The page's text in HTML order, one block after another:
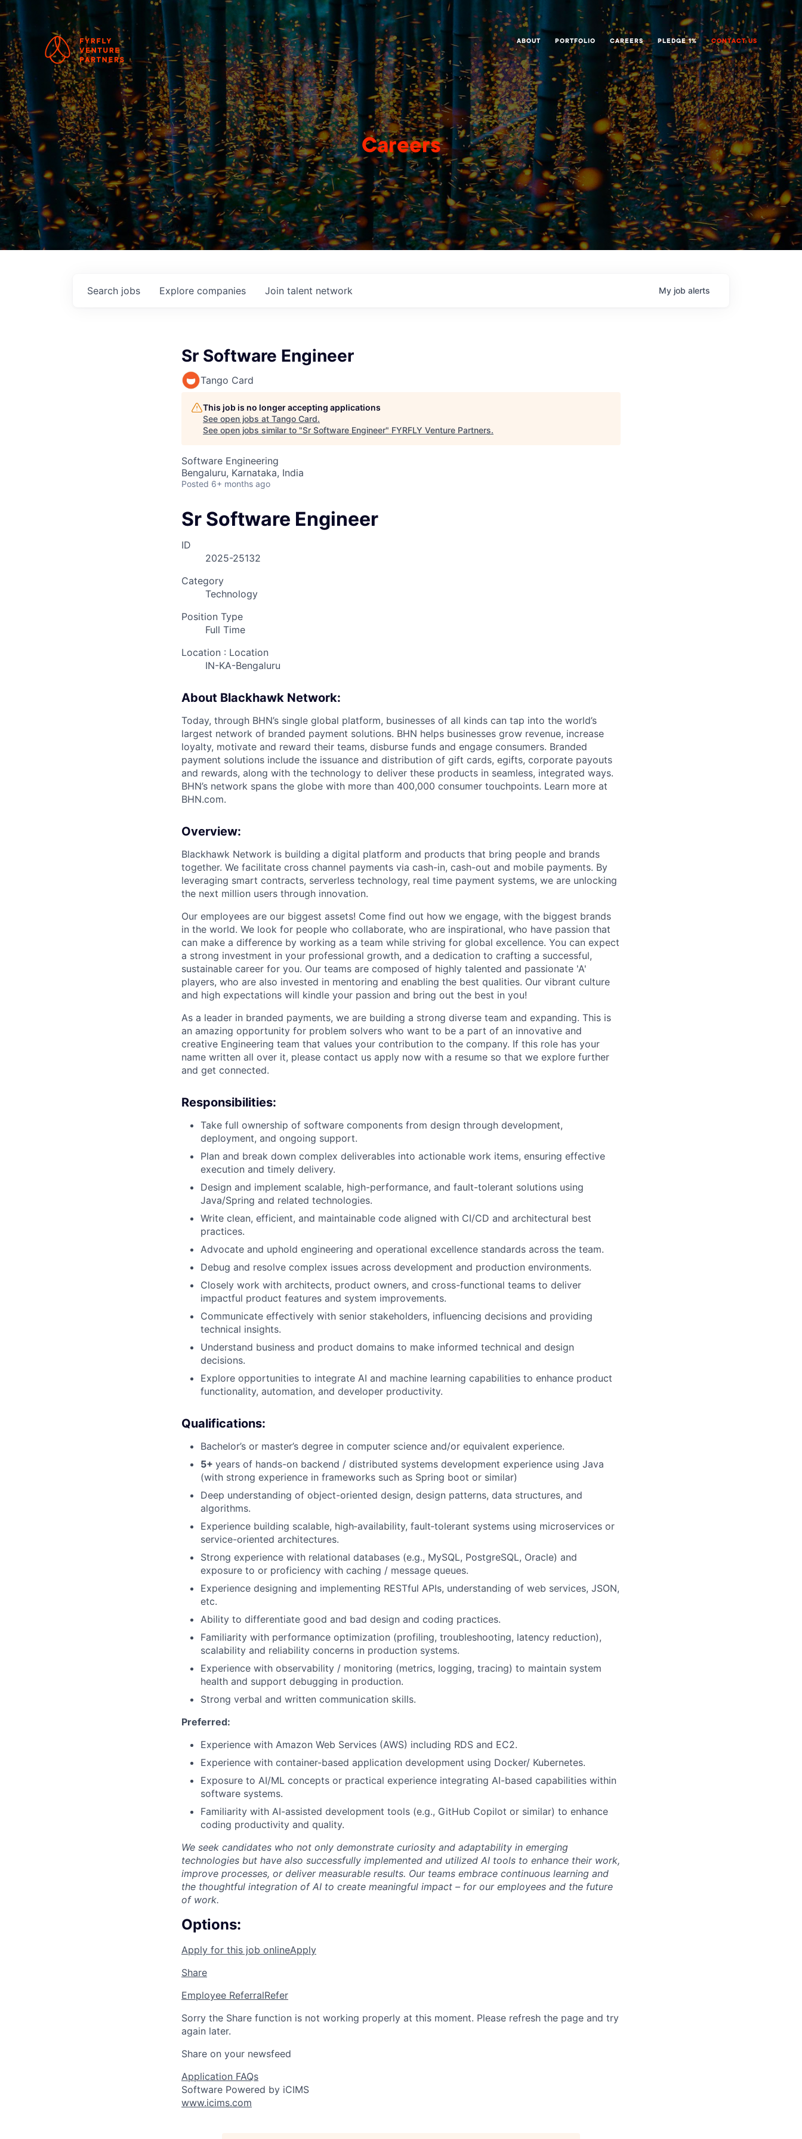
ABOUT PORTFOLIO CAREERS PLEDGE 1% CONTACT US
Careers
Search jobs Explore companies Join talent network My job alerts
Sr Software Engineer
Tango Card
This job is no longer accepting applications
See open jobs at Tango Card.
See open jobs similar to "Sr Software Engineer" FYRFLY Venture Partners.
Software Engineering
Bengaluru, Karnataka, India
Posted 6+ months ago
Sr Software Engineer
ID
2025-25132
Category
Technology
Position Type
Full Time
Location : Location
IN-KA-Bengaluru
About Blackhawk Network:
Today, through BHN’s single global platform, businesses of all kinds can tap into the world’s
largest network of branded payment solutions. BHN helps businesses grow revenue, increase
loyalty, motivate and reward their teams, disburse funds and engage consumers. Branded
payment solutions include the issuance and distribution of gift cards, egifts, corporate payouts
and rewards, along with the technology to deliver these products in seamless, integrated ways.
BHN’s network spans the globe with more than 400,000 consumer touchpoints. Learn more at
BHN.com.
Overview:
Blackhawk Network is building a digital platform and products that bring people and brands
together. We facilitate cross channel payments via cash-in, cash-out and mobile payments. By
leveraging smart contracts, serverless technology, real time payment systems, we are unlocking
the next million users through innovation.
Our employees are our biggest assets! Come find out how we engage, with the biggest brands
in the world. We look for people who collaborate, who are inspirational, who have passion that
can make a difference by working as a team while striving for global excellence. You can expect
a strong investment in your professional growth, and a dedication to crafting a successful,
sustainable career for you. Our teams are composed of highly talented and passionate 'A'
players, who are also invested in mentoring and enabling the best qualities. Our vibrant culture
and high expectations will kindle your passion and bring out the best in you!
As a leader in branded payments, we are building a strong diverse team and expanding. This is
an amazing opportunity for problem solvers who want to be a part of an innovative and
creative Engineering team that values your contribution to the company. If this role has your
name written all over it, please contact us apply now with a resume so that we explore further
and get connected.
Responsibilities:
Take full ownership of software components from design through development,
deployment, and ongoing support.
Plan and break down complex deliverables into actionable work items, ensuring effective
execution and timely delivery.
Design and implement scalable, high-performance, and fault-tolerant solutions using
Java/Spring and related technologies.
Write clean, efficient, and maintainable code aligned with CI/CD and architectural best
practices.
Advocate and uphold engineering and operational excellence standards across the team.
Debug and resolve complex issues across development and production environments.
Closely work with architects, product owners, and cross-functional teams to deliver
impactful product features and system improvements.
Communicate effectively with senior stakeholders, influencing decisions and providing
technical insights.
Understand business and product domains to make informed technical and design
decisions.
Explore opportunities to integrate AI and machine learning capabilities to enhance product
functionality, automation, and developer productivity.
Qualifications:
Bachelor’s or master’s degree in computer science and/or equivalent experience.
5+ years of hands-on backend / distributed systems development experience using Java
(with strong experience in frameworks such as Spring boot or similar)
Deep understanding of object-oriented design, design patterns, data structures, and
algorithms.
Experience building scalable, high‐availability, fault‐tolerant systems using microservices or
service-oriented architectures.
Strong experience with relational databases (e.g., MySQL, PostgreSQL, Oracle) and
exposure to or proficiency with caching / message queues.
Experience designing and implementing RESTful APIs, understanding of web services, JSON,
etc.
Ability to differentiate good and bad design and coding practices.
Familiarity with performance optimization (profiling, troubleshooting, latency reduction),
scalability and reliability concerns in production systems.
Experience with observability / monitoring (metrics, logging, tracing) to maintain system
health and support debugging in production.
Strong verbal and written communication skills.
Preferred:
Experience with Amazon Web Services (AWS) including RDS and EC2.
Experience with container-based application development using Docker/ Kubernetes.
Exposure to AI/ML concepts or practical experience integrating AI-based capabilities within
software systems.
Familiarity with AI-assisted development tools (e.g., GitHub Copilot or similar) to enhance
coding productivity and quality.
We seek candidates who not only demonstrate curiosity and adaptability in emerging
technologies but have also successfully implemented and utilized AI tools to enhance their work,
improve processes, or deliver measurable results. Our teams embrace continuous learning and
the thoughtful integration of AI to create meaningful impact – for our employees and the future
of work.
Options:
Apply for this job onlineApply
Share
Employee ReferralRefer
Sorry the Share function is not working properly at this moment. Please refresh the page and try
again later.
Share on your newsfeed
Application FAQs
Software Powered by iCIMS
www.icims.com